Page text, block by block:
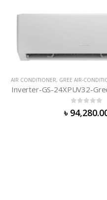
AIR CONDITIONER,GREE AIR-
GS-12XCM32-